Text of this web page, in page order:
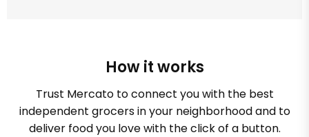
How it works
Trust Mercato to connect you with the best
independent grocers in your neighborhood and to
deliver food you love with the click of a button.